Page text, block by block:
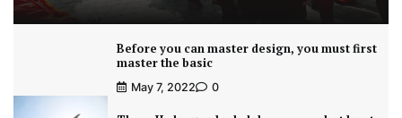
Before you can master design, you must first
master the basic
May 7, 2022 0